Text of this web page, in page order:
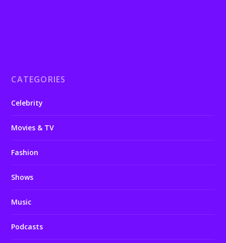
CATEGORIES
Celebrity
Movies & TV
Fashion
Shows
Music
Podcasts